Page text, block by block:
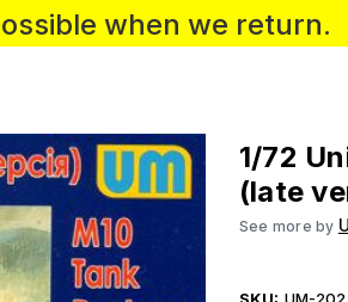
when we return.
1/72
(late
See more by